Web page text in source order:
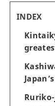
INDEX